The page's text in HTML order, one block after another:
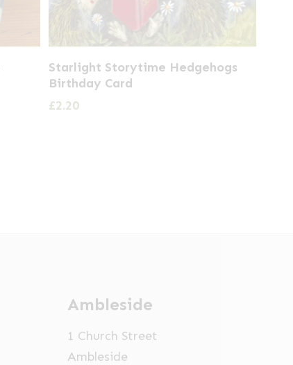
Starlight Storytime Hedgehogs
Birthday Card
£2.20
Ambleside
1 Church Street
Ambleside